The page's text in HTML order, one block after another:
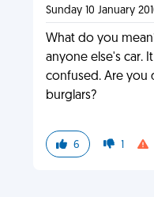
Sunday 10 January
What do you
anyone else's car.
confused. Are you
burglars?
6 1